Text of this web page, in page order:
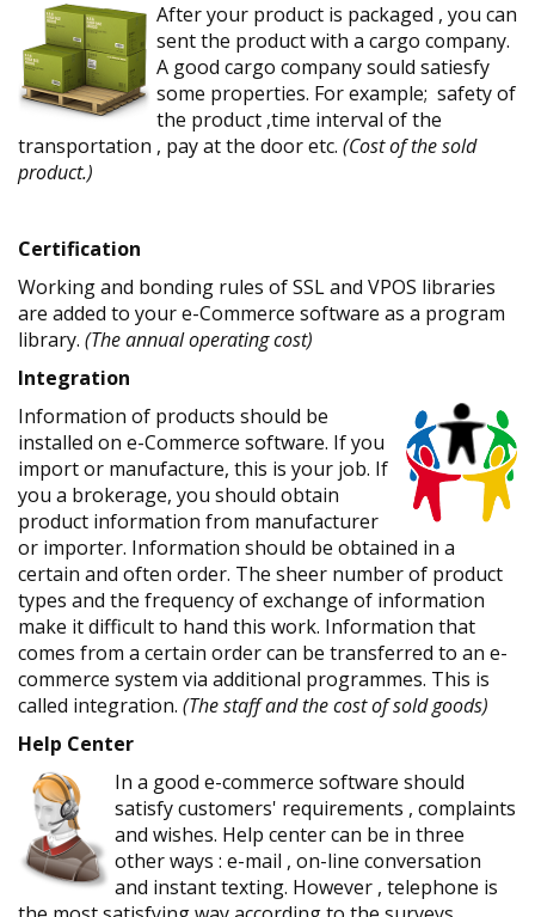
After your product is packaged , you can
sent the product with a cargo company.
A good cargo company sould satiesfy
some properties. For example; safety of
the product ,time interval of the
transportation , pay at the door etc. (Cost of the sold
product.)
Certification
Working and bonding rules of SSL and VPOS libraries
are added to your e-Commerce software as a program
library. (The annual operating cost)
Integration
Information of products should be
installed on e-Commerce software. If you
import or manufacture, this is your job. If
you a brokerage, you should obtain
product information from manufacturer
or importer. Information should be obtained in a
certain and often order. The sheer number of product
types and the frequency of exchange of information
make it difficult to hand this work. Information that
comes from a certain order can be transferred to an e-
commerce system via additional programmes. This is
called integration. (The staff and the cost of sold goods)
Help Center
In a good e-commerce software should
satisfy customers' requirements , complaints
and wishes. Help center can be in three
other ways : e-mail , on-line conversation
and instant texting. However , telephone is